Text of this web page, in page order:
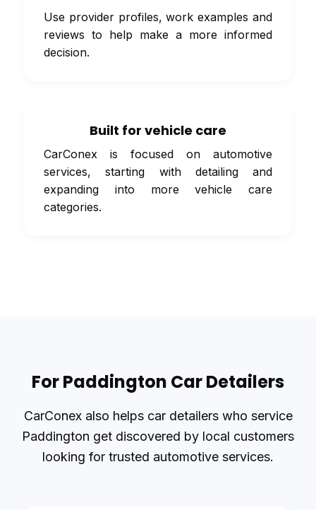
Use provider profiles, work examples and
reviews to help make a more informed
decision.
Built for vehicle care
CarConex is focused on automotive
services, starting with detailing and
expanding into more vehicle care
categories.
For Paddington Car Detailers
CarConex also helps car detailers who service
Paddington get discovered by local customers
looking for trusted automotive services.